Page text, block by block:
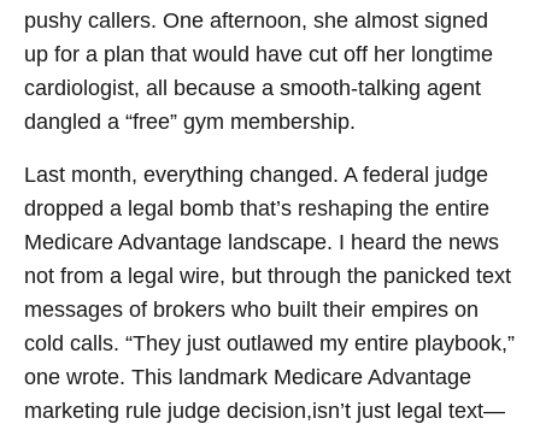
pushy callers. One afternoon, she almost signed
up for a plan that would have cut off her longtime
cardiologist, all because a smooth-talking agent
dangled a “free” gym membership.
Last month, everything changed. A federal judge
dropped a legal bomb that’s reshaping the entire
Medicare Advantage landscape. I heard the news
not from a legal wire, but through the panicked text
messages of brokers who built their empires on
cold calls. “They just outlawed my entire playbook,”
one wrote. This landmark Medicare Advantage
marketing rule judge decision,isn’t just legal text—